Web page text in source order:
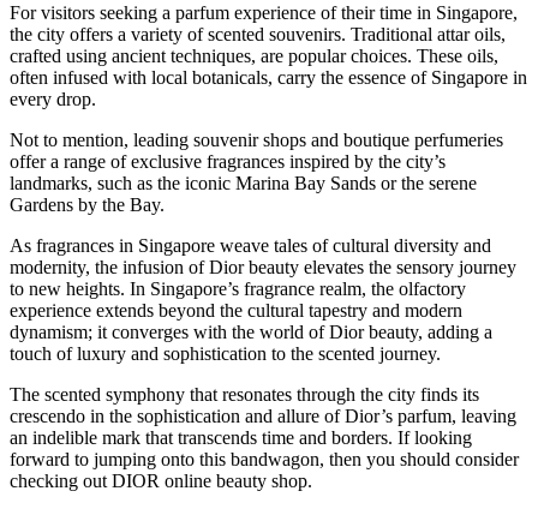
For visitors seeking a parfum experience of their time in Singapore,
the city offers a variety of scented souvenirs. Traditional attar oils,
crafted using ancient techniques, are popular choices. These oils,
often infused with local botanicals, carry the essence of Singapore in
every drop.
Not to mention, leading souvenir shops and boutique perfumeries
offer a range of exclusive fragrances inspired by the city’s
landmarks, such as the iconic Marina Bay Sands or the serene
Gardens by the Bay.
As fragrances in Singapore weave tales of cultural diversity and
modernity, the infusion of Dior beauty elevates the sensory journey
to new heights. In Singapore’s fragrance realm, the olfactory
experience extends beyond the cultural tapestry and modern
dynamism; it converges with the world of Dior beauty, adding a
touch of luxury and sophistication to the scented journey.
The scented symphony that resonates through the city finds its
crescendo in the sophistication and allure of Dior’s parfum, leaving
an indelible mark that transcends time and borders. If looking
forward to jumping onto this bandwagon, then you should consider
checking out DIOR online beauty shop.